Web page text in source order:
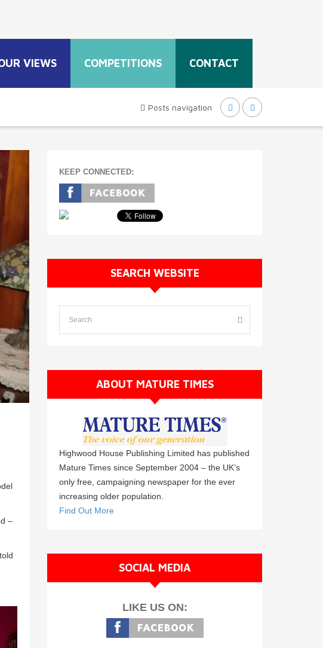
VIEWS COMPETITIONS CONTACT
Posts navigation
–
KEEP CONNECTED:
SEARCH WEBSITE
ABOUT MATURE TIMES
Highwood House Publishing Limited has published
Mature Times since September 2004 – the UK’s
only free, campaigning newspaper for the ever
increasing older population.
Find Out More
SOCIAL MEDIA
LIKE US ON: